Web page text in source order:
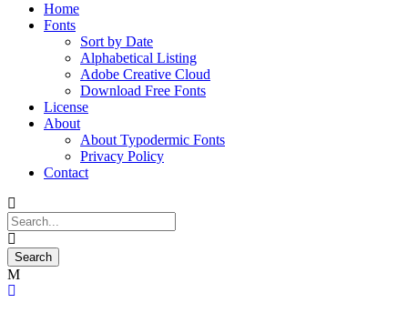
Home
Fonts
Sort by Date
Alphabetical Listing
Adobe Creative Cloud
Download Free Fonts
License
About
About Typodermic Fonts
Privacy Policy
Contact